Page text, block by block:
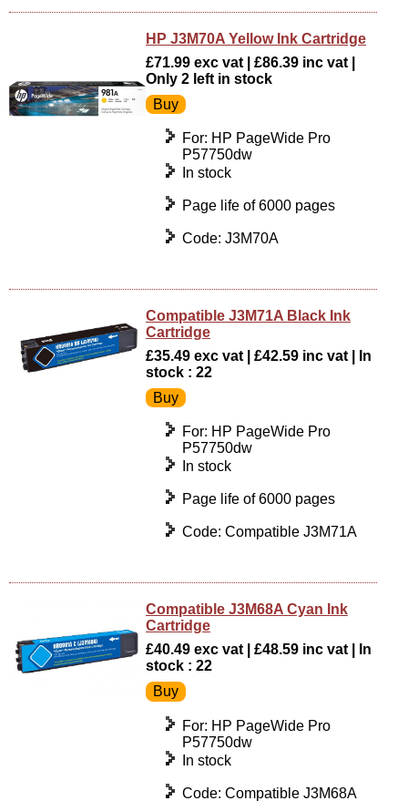
HP J3M70A Yellow Ink Cartridge
£71.99 exc vat | £86.39 inc vat |
Only 2 left in stock
For: HP PageWide Pro
P57750dw
In stock
Page life of 6000 pages
Code: J3M70A
Compatible J3M71A Black Ink
Cartridge
£35.49 exc vat | £42.59 inc vat | In
stock : 22
For: HP PageWide Pro
P57750dw
In stock
Page life of 6000 pages
Code: Compatible J3M71A
Compatible J3M68A Cyan Ink
Cartridge
£40.49 exc vat | £48.59 inc vat | In
stock : 22
For: HP PageWide Pro
P57750dw
In stock
Code: Compatible J3M68A